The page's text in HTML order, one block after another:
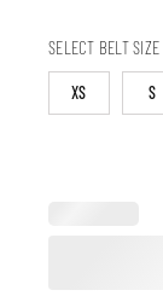
SELECT BELT SIZE
XS S